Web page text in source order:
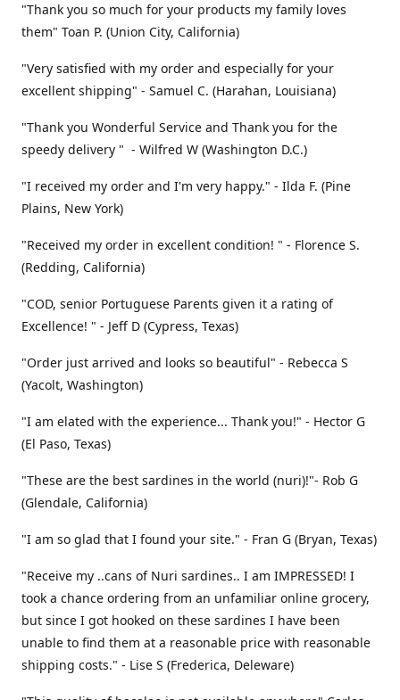
"Thank you so much for your products my family loves
them" Toan P. (Union City, California)
"Very satisfied with my order and especially for your
excellent shipping" - Samuel C. (Harahan, Louisiana)
"Thank you Wonderful Service and Thank you for the
speedy delivery " - Wilfred W (Washington D.C.)
"I received my order and I'm very happy." - Ilda F. (Pine
Plains, New York)
"Received my order in excellent condition! " - Florence S.
(Redding, California)
"COD, senior Portuguese Parents given it a rating of
Excellence! " - Jeff D (Cypress, Texas)
"Order just arrived and looks so beautiful" - Rebecca S
(Yacolt, Washington)
"I am elated with the experience... Thank you!" - Hector G
(El Paso, Texas)
"These are the best sardines in the world (nuri)!"- Rob G
(Glendale, California)
"I am so glad that I found your site." - Fran G (Bryan, Texas)
"Receive my ..cans of Nuri sardines.. I am IMPRESSED! I
took a chance ordering from an unfamiliar online grocery,
but since I got hooked on these sardines I have been
unable to find them at a reasonable price with reasonable
shipping costs." - Lise S (Frederica, Deleware)